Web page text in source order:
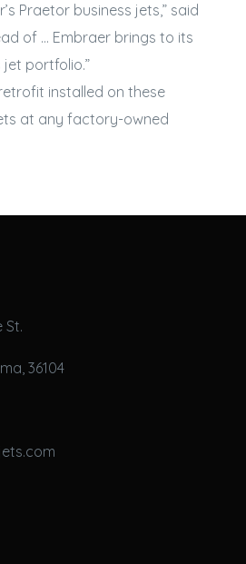
Praetor business jets,” said
of … Embraer brings to its
jet portfolio.”
installed on these
at any factory-owned
St.
36104